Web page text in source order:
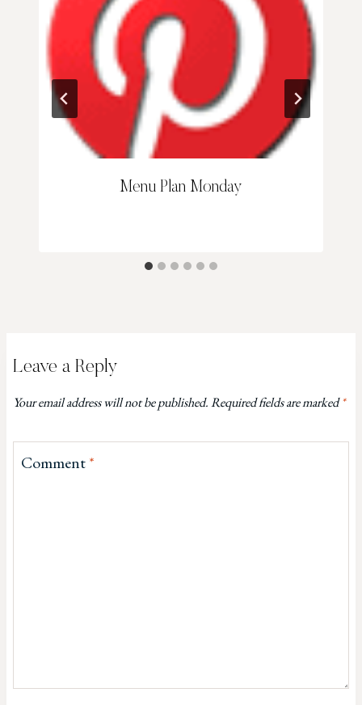
Menu Plan Monday
Leave a Reply
Your email address will not be published.Required fields are marked*
Comment*